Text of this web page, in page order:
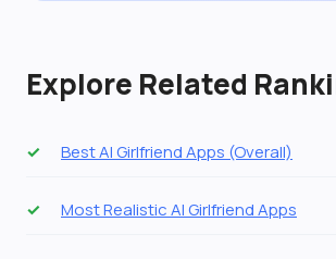
Explore Related
Best AI Girlfriend Apps (Overall)
Most Realistic AI Girlfriend Apps